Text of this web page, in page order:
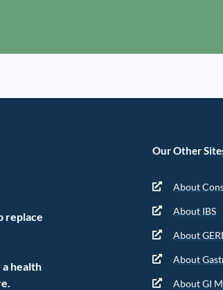
replace
health
Our Other
About
About IBS
About
About
About GI